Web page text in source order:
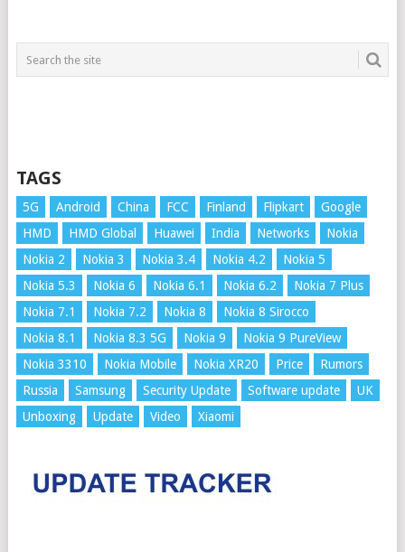
TAGS
5G Android China FCC Finland Flipkart
Google
HMD
HMD Global Huawei India Networks
Nokia
Nokia 2
Nokia 3 Nokia 3.4 Nokia 4.2
Nokia 5
Nokia 5.3
Nokia 6 Nokia 6.1 Nokia 6.2
Nokia 7 Plus
Nokia 7.1
Nokia 7.2 Nokia 8
Nokia 8 Sirocco
Nokia 8.1
Nokia 8.3 5G Nokia 9
Nokia 9 PureView
Nokia 3310
Nokia Mobile Nokia XR20 Price
Rumors
Russia
Samsung Security Update Software update
UK
Unboxing
Update Video Xiaomi